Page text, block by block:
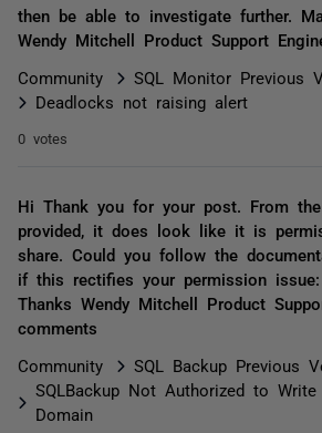
then be able to investigate further.
Wendy Mitchell Product Support
Community
SQL Monitor Previous
Deadlocks not raising alert
0 votes
Hi Thank you for your post. From
provided, it does look like it is
share. Could you follow the
if this rectifies your permission
Thanks Wendy Mitchell Product
comments
Community
SQL Backup Previous
SQLBackup Not Authorized to
Domain